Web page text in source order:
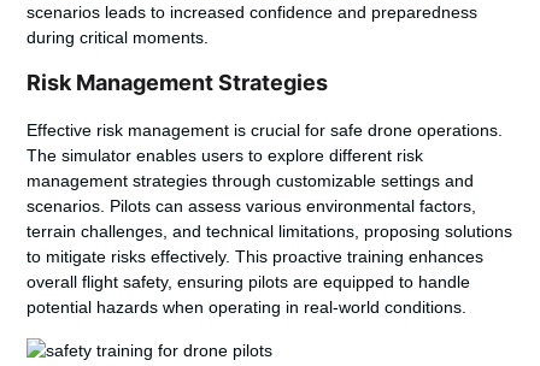
scenarios leads to increased confidence and preparedness
during critical moments.
Risk Management Strategies
Effective risk management is crucial for safe drone operations.
The simulator enables users to explore different risk
management strategies through customizable settings and
scenarios. Pilots can assess various environmental factors,
terrain challenges, and technical limitations, proposing solutions
to mitigate risks effectively. This proactive training enhances
overall flight safety, ensuring pilots are equipped to handle
potential hazards when operating in real-world conditions.